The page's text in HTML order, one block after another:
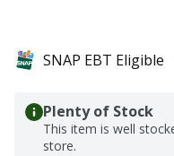
SNAP EBT Eligible
Plenty of Stock
This item is well
store.